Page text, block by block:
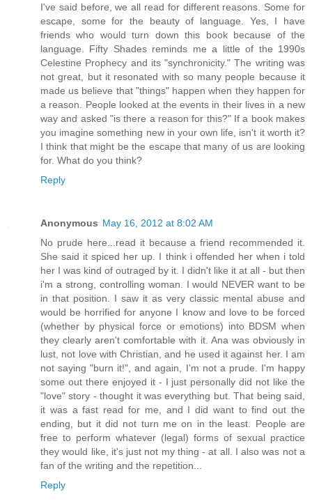
I've said before, we all read for different reasons. Some for
escape, some for the beauty of language. Yes, I have
friends who would turn down this book because of the
language. Fifty Shades reminds me a little of the 1990s
Celestine Prophecy and its "synchronicity." The writing was
not great, but it resonated with so many people because it
made us believe that "things" happen when they happen for
a reason. People looked at the events in their lives in a new
way and asked "is there a reason for this?" If a book makes
you imagine something new in your own life, isn't it worth it?
I think that might be the escape that many of us are looking
for. What do you think?
Reply
Anonymous May 16, 2012 at 8:02 AM
No prude here...read it because a friend recommended it.
She said it spiced her up. I think i offended her when i told
her I was kind of outraged by it. I didn't like it at all - but then
i'm a strong, controlling woman. I would NEVER want to be
in that position. I saw it as very classic mental abuse and
would be horrified for anyone I know and love to be forced
(whether by physical force or emotions) into BDSM when
they clearly aren't comfortable with it. Ana was obviously in
lust, not love with Christian, and he used it against her. I am
not saying "burn it!", and again, I'm not a prude. I'm happy
some out there enjoyed it - I just personally did not like the
"love" story - thought it was everything but. That being said,
it was a fast read for me, and I did want to find out the
ending, but it did not turn me on in the least. People are
free to perform whatever (legal) forms of sexual practice
they would like, it's just not my thing - at all. I also was not a
fan of the writing and the repetition...
Reply